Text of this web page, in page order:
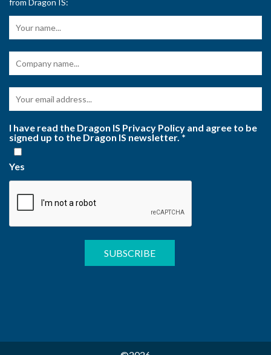
from Dragon IS:
I have read the Dragon IS Privacy Policy and agree to be
signed up to the Dragon IS newsletter.*
Yes